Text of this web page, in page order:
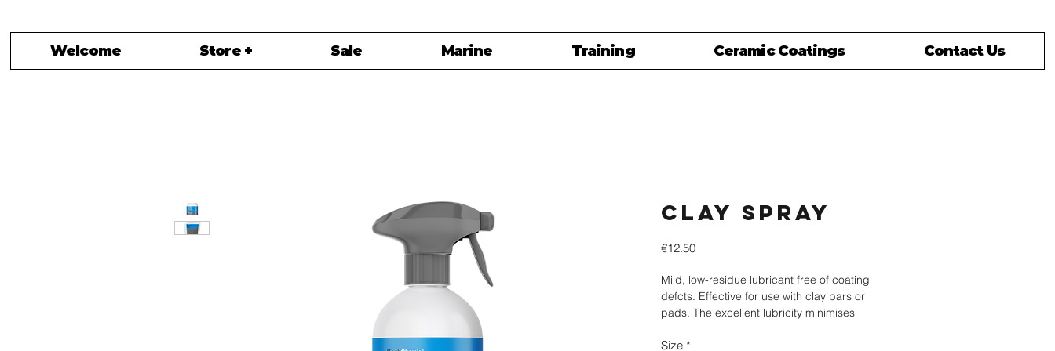
Welcome Store + Sale Marine Training Ceramic Coatings Contact Us
Clay Spray
€12.50Price
Mild, low-residue lubricant free of coating
defcts. Effective for use with clay bars or
pads. The excellent lubricity minimises
Size *